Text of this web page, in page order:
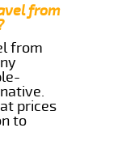
from
from
prices
to